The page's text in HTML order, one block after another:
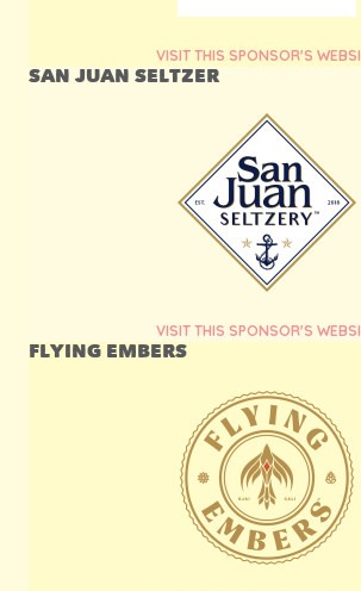
VISIT THIS SPONSOR'S
SAN JUAN SELTZER
VISIT THIS SPONSOR'S
FLYING EMBERS